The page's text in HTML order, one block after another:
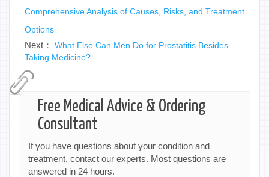
Comprehensive Analysis of Causes, Risks, and Treatment
Options
Next： What Else Can Men Do for Prostatitis Besides
Taking Medicine?
Free Medical Advice & Ordering
Consultant
If you have questions about your condition and
treatment, contact our experts. Most questions are
answered in 24 hours.